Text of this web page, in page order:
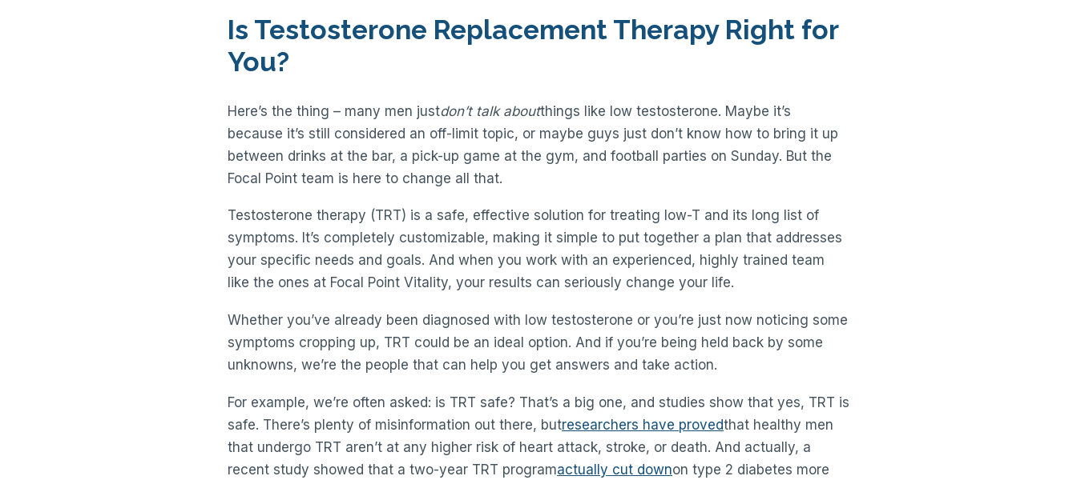
Is Testosterone Replacement Therapy Right for
You?
Here’s the thing – many men justdon’t talk aboutthings like low testosterone. Maybe it’s
because it’s still considered an off-limit topic, or maybe guys just don’t know how to bring it up
between drinks at the bar, a pick-up game at the gym, and football parties on Sunday. But the
Focal Point team is here to change all that.
Testosterone therapy (TRT) is a safe, effective solution for treating low-T and its long list of
symptoms. It’s completely customizable, making it simple to put together a plan that addresses
your specific needs and goals. And when you work with an experienced, highly trained team
like the ones at Focal Point Vitality, your results can seriously change your life.
Whether you’ve already been diagnosed with low testosterone or you’re just now noticing some
symptoms cropping up, TRT could be an ideal option. And if you’re being held back by some
unknowns, we’re the people that can help you get answers and take action.
For example, we’re often asked: is TRT safe? That’s a big one, and studies show that yes, TRT is
safe. There’s plenty of misinformation out there, butresearchers have provedthat healthy men
that undergo TRT aren’t at any higher risk of heart attack, stroke, or death. And actually, a
recent study showed that a two-year TRT programactually cut downon type 2 diabetes more